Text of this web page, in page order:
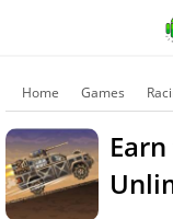
Home Games